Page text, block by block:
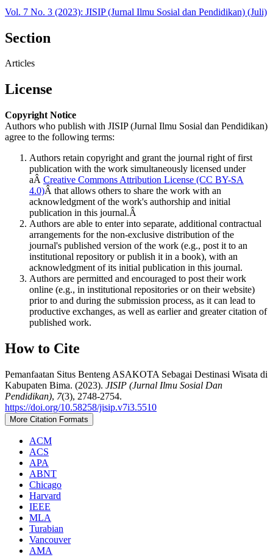
Vol. 7 No. 3 (2023): JISIP (Jurnal Ilmu Sosial dan Pendidikan) (Juli)
Section
Articles
License
Copyright Notice
Authors who publish with JISIP (Jurnal Ilmu Sosial dan Pendidikan)
agree to the following terms:
Authors retain copyright and grant the journal right of first
publication with the work simultaneously licensed under
aÂ Creative Commons Attribution License (CC BY-SA
4.0)Â that allows others to share the work with an
acknowledgment of the work's authorship and initial
publication in this journal.Â
Authors are able to enter into separate, additional contractual
arrangements for the non-exclusive distribution of the
journal's published version of the work (e.g., post it to an
institutional repository or publish it in a book), with an
acknowledgment of its initial publication in this journal.
Authors are permitted and encouraged to post their work
online (e.g., in institutional repositories or on their website)
prior to and during the submission process, as it can lead to
productive exchanges, as well as earlier and greater citation of
published work.
How to Cite
Pemanfaatan Situs Benteng ASAKOTA Sebagai Destinasi Wisata di
Kabupaten Bima. (2023). JISIP (Jurnal Ilmu Sosial Dan
Pendidikan), 7(3), 2748-2754.
https://doi.org/10.58258/jisip.v7i3.5510
More Citation Formats
ACM
ACS
APA
ABNT
Chicago
Harvard
IEEE
MLA
Turabian
Vancouver
AMA